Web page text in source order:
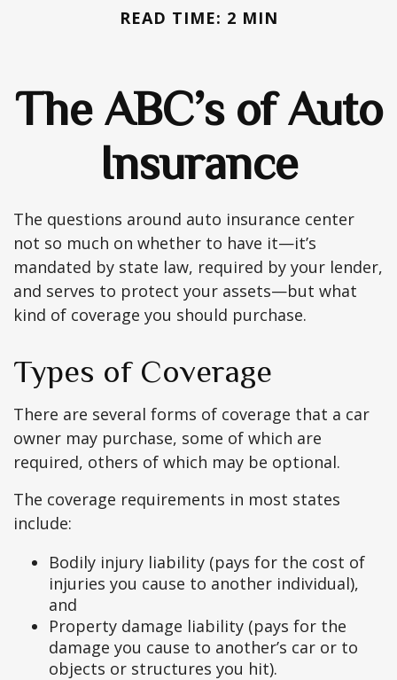
READ TIME: 2 MIN
The ABC’s of Auto
Insurance
The questions around auto insurance center
not so much on whether to have it—it’s
mandated by state law, required by your lender,
and serves to protect your assets—but what
kind of coverage you should purchase.
Types of Coverage
There are several forms of coverage that a car
owner may purchase, some of which are
required, others of which may be optional.
The coverage requirements in most states
include:
Bodily injury liability (pays for the cost of
injuries you cause to another individual),
and
Property damage liability (pays for the
damage you cause to another’s car or to
objects or structures you hit).